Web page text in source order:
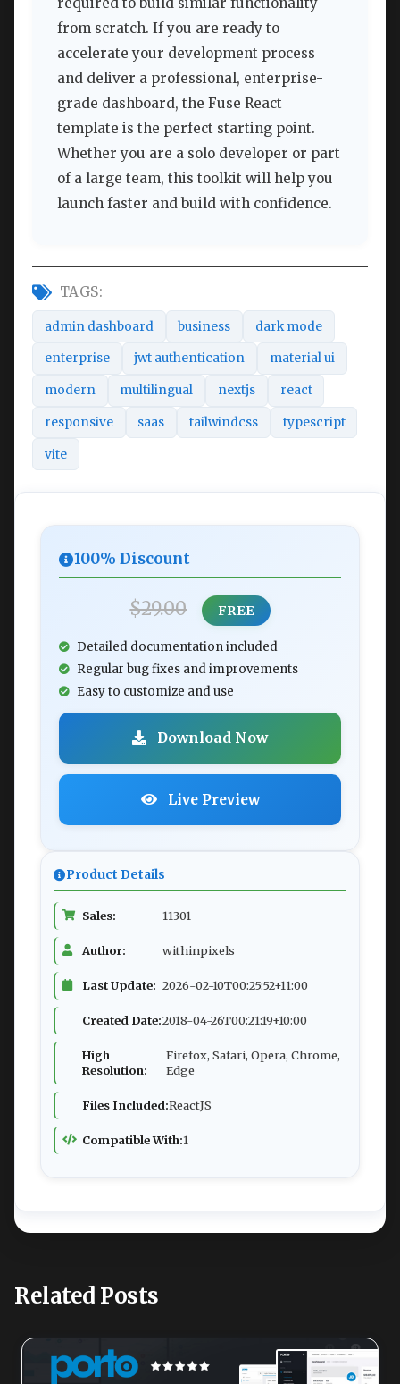
from scratch. If you are ready to
accelerate your development process
and deliver a professional, enterprise-
grade dashboard, the Fuse React
template is the perfect starting point.
Whether you are a solo developer or part
of a large team, this toolkit will help you
launch faster and build with confidence.
TAGS:
admin dashboard business dark mode
enterprise jwt authentication material ui
modern multilingual nextjs react
responsive saas tailwindcss typescript
vite
100% Discount
$29.00 FREE
Detailed documentation included
Regular bug fixes and improvements
Easy to customize and use
Download Now
Live Preview
Product Details
Sales: 11301
Author: withinpixels
Last Update: 2026-02-10T00:25:52+11:00
Created Date:2018-04-26T00:21:19+10:00
High
Resolution:
Firefox, Safari, Opera, Chrome,
Edge
Files Included:ReactJS
Compatible With:1
Related Posts